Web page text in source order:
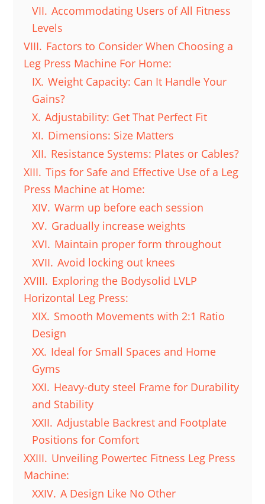
VII. Accommodating Users of All Fitness
Levels
VIII. Factors to Consider When Choosing a
Leg Press Machine For Home:
IX. Weight Capacity: Can It Handle Your
Gains?
X. Adjustability: Get That Perfect Fit
XI. Dimensions: Size Matters
XII. Resistance Systems: Plates or Cables?
XIII. Tips for Safe and Effective Use of a Leg
Press Machine at Home:
XIV. Warm up before each session
XV. Gradually increase weights
XVI. Maintain proper form throughout
XVII. Avoid locking out knees
XVIII. Exploring the Bodysolid LVLP
Horizontal Leg Press:
XIX. Smooth Movements with 2:1 Ratio
Design
XX. Ideal for Small Spaces and Home
Gyms
XXI. Heavy-duty steel Frame for Durability
and Stability
XXII. Adjustable Backrest and Footplate
Positions for Comfort
XXIII. Unveiling Powertec Fitness Leg Press
Machine:
XXIV. A Design Like No Other